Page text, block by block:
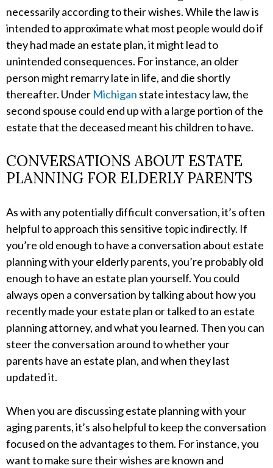
necessarily according to their wishes. While the law is
intended to approximate what most people would do if
they had made an estate plan, it might lead to
unintended consequences. For instance, an older
person might remarry late in life, and die shortly
thereafter. Under Michigan state intestacy law, the
second spouse could end up with a large portion of the
estate that the deceased meant his children to have.
CONVERSATIONS ABOUT ESTATE
PLANNING FOR ELDERLY PARENTS
As with any potentially difficult conversation, it’s often
helpful to approach this sensitive topic indirectly. If
you’re old enough to have a conversation about estate
planning with your elderly parents, you’re probably old
enough to have an estate plan yourself. You could
always open a conversation by talking about how you
recently made your estate plan or talked to an estate
planning attorney, and what you learned. Then you can
steer the conversation around to whether your
parents have an estate plan, and when they last
updated it.
When you are discussing estate planning with your
aging parents, it’s also helpful to keep the conversation
focused on the advantages to them. For instance, you
want to make sure their wishes are known and